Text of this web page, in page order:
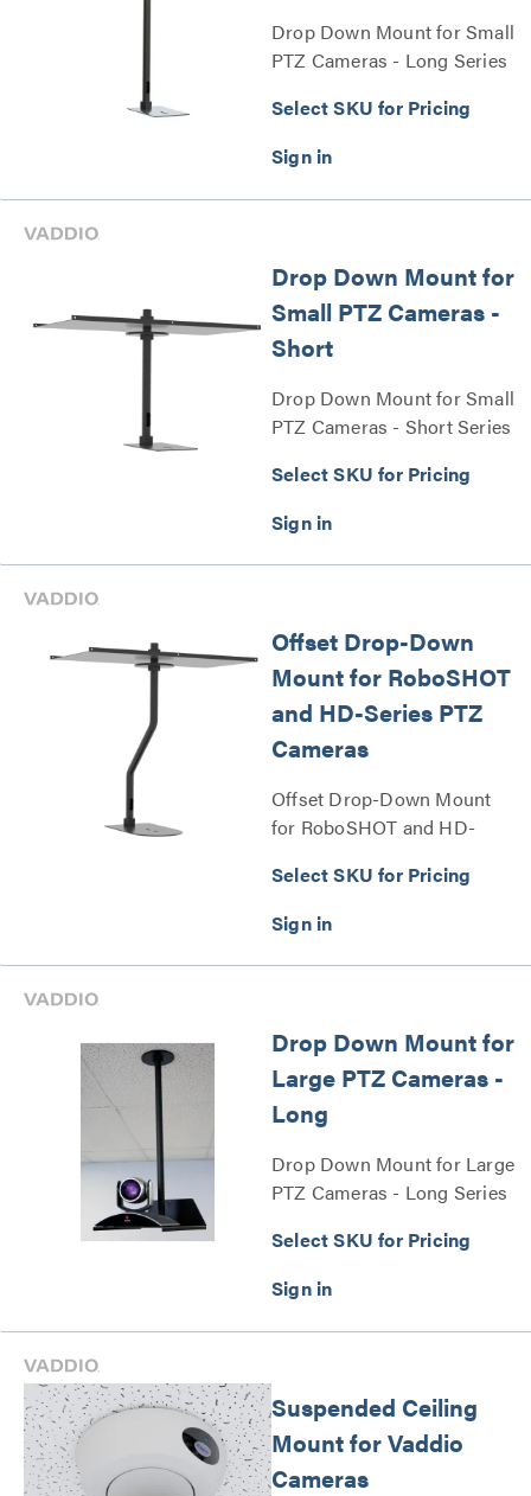
Drop Down Mount for Small
PTZ Cameras - Long Series
Select SKU for Pricing
Drop Down Mount for
Small PTZ Cameras -
Short
Drop Down Mount for Small
PTZ Cameras - Short Series
Select SKU for Pricing
Offset Drop-Down
Mount for RoboSHOT
and HD-Series PTZ
Cameras
Offset Drop-Down Mount
for RoboSHOT and HD-
Select SKU for Pricing
Drop Down Mount for
Large PTZ Cameras -
Long
Drop Down Mount for Large
PTZ Cameras - Long Series
Select SKU for Pricing
Suspended Ceiling
Mount for Vaddio
Cameras